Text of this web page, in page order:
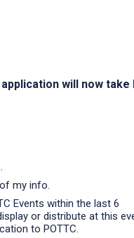
will now take
my info.
Events within the last 6
or distribute at this
to POTTC.